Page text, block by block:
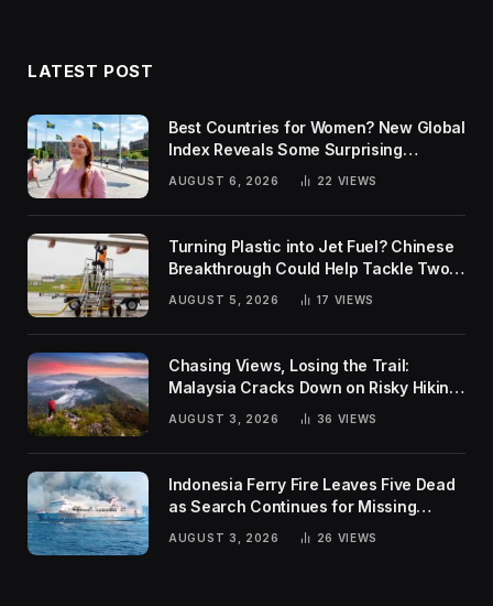
LATEST POST
Best Countries for Women? New Global
Index Reveals Some Surprising
AUGUST 6, 2026 22 VIEWS
Turning Plastic into Jet Fuel? Chinese
Breakthrough Could Help Tackle Two
Global Challenges
AUGUST 5, 2026 17 VIEWS
Chasing Views, Losing the Trail:
Malaysia Cracks Down on Risky Hiking
AUGUST 3, 2026 36 VIEWS
Indonesia Ferry Fire Leaves Five Dead
as Search Continues for Missing
AUGUST 3, 2026 26 VIEWS